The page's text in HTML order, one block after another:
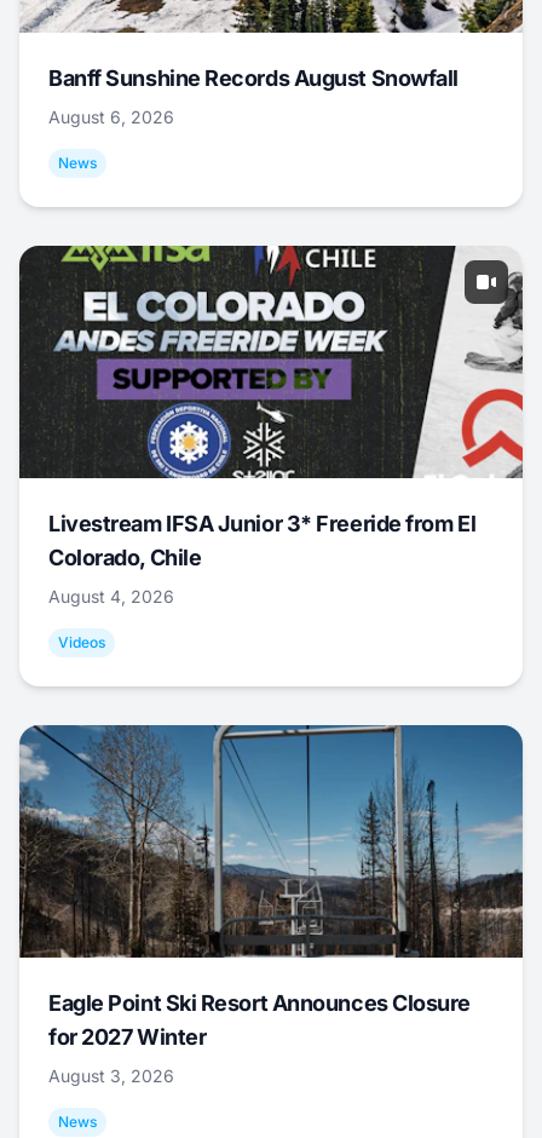
Banff Sunshine Records August Snowfall
August 6, 2026
News
Livestream IFSA Junior 3* Freeride from El
Colorado, Chile
August 4, 2026
Videos
Eagle Point Ski Resort Announces Closure
for 2027 Winter
August 3, 2026
News